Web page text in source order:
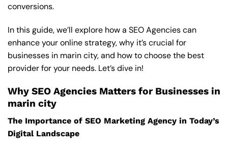
conversions.
In this guide, we’ll explore how a SEO Agencies can
enhance your online strategy, why it’s crucial for
businesses in marin city, and how to choose the best
provider for your needs. Let’s dive in!
Why SEO Agencies Matters for Businesses in
marin city
The Importance of SEO Marketing Agency in Today’s
Digital Landscape